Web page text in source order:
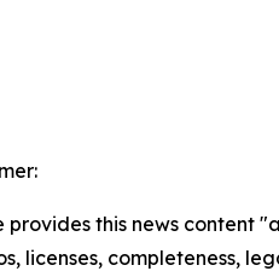
provides this news content
licenses, completeness,